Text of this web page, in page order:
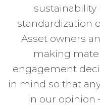
sustainability
standardization
Asset owners
making
engagement
in mind so that
in our opinion